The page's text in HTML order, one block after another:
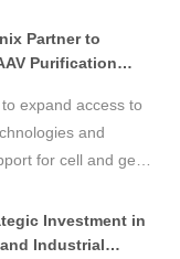
power applications.
Partner to
Purification
expand access to
and
for cell and gene
Investment in
Industrial